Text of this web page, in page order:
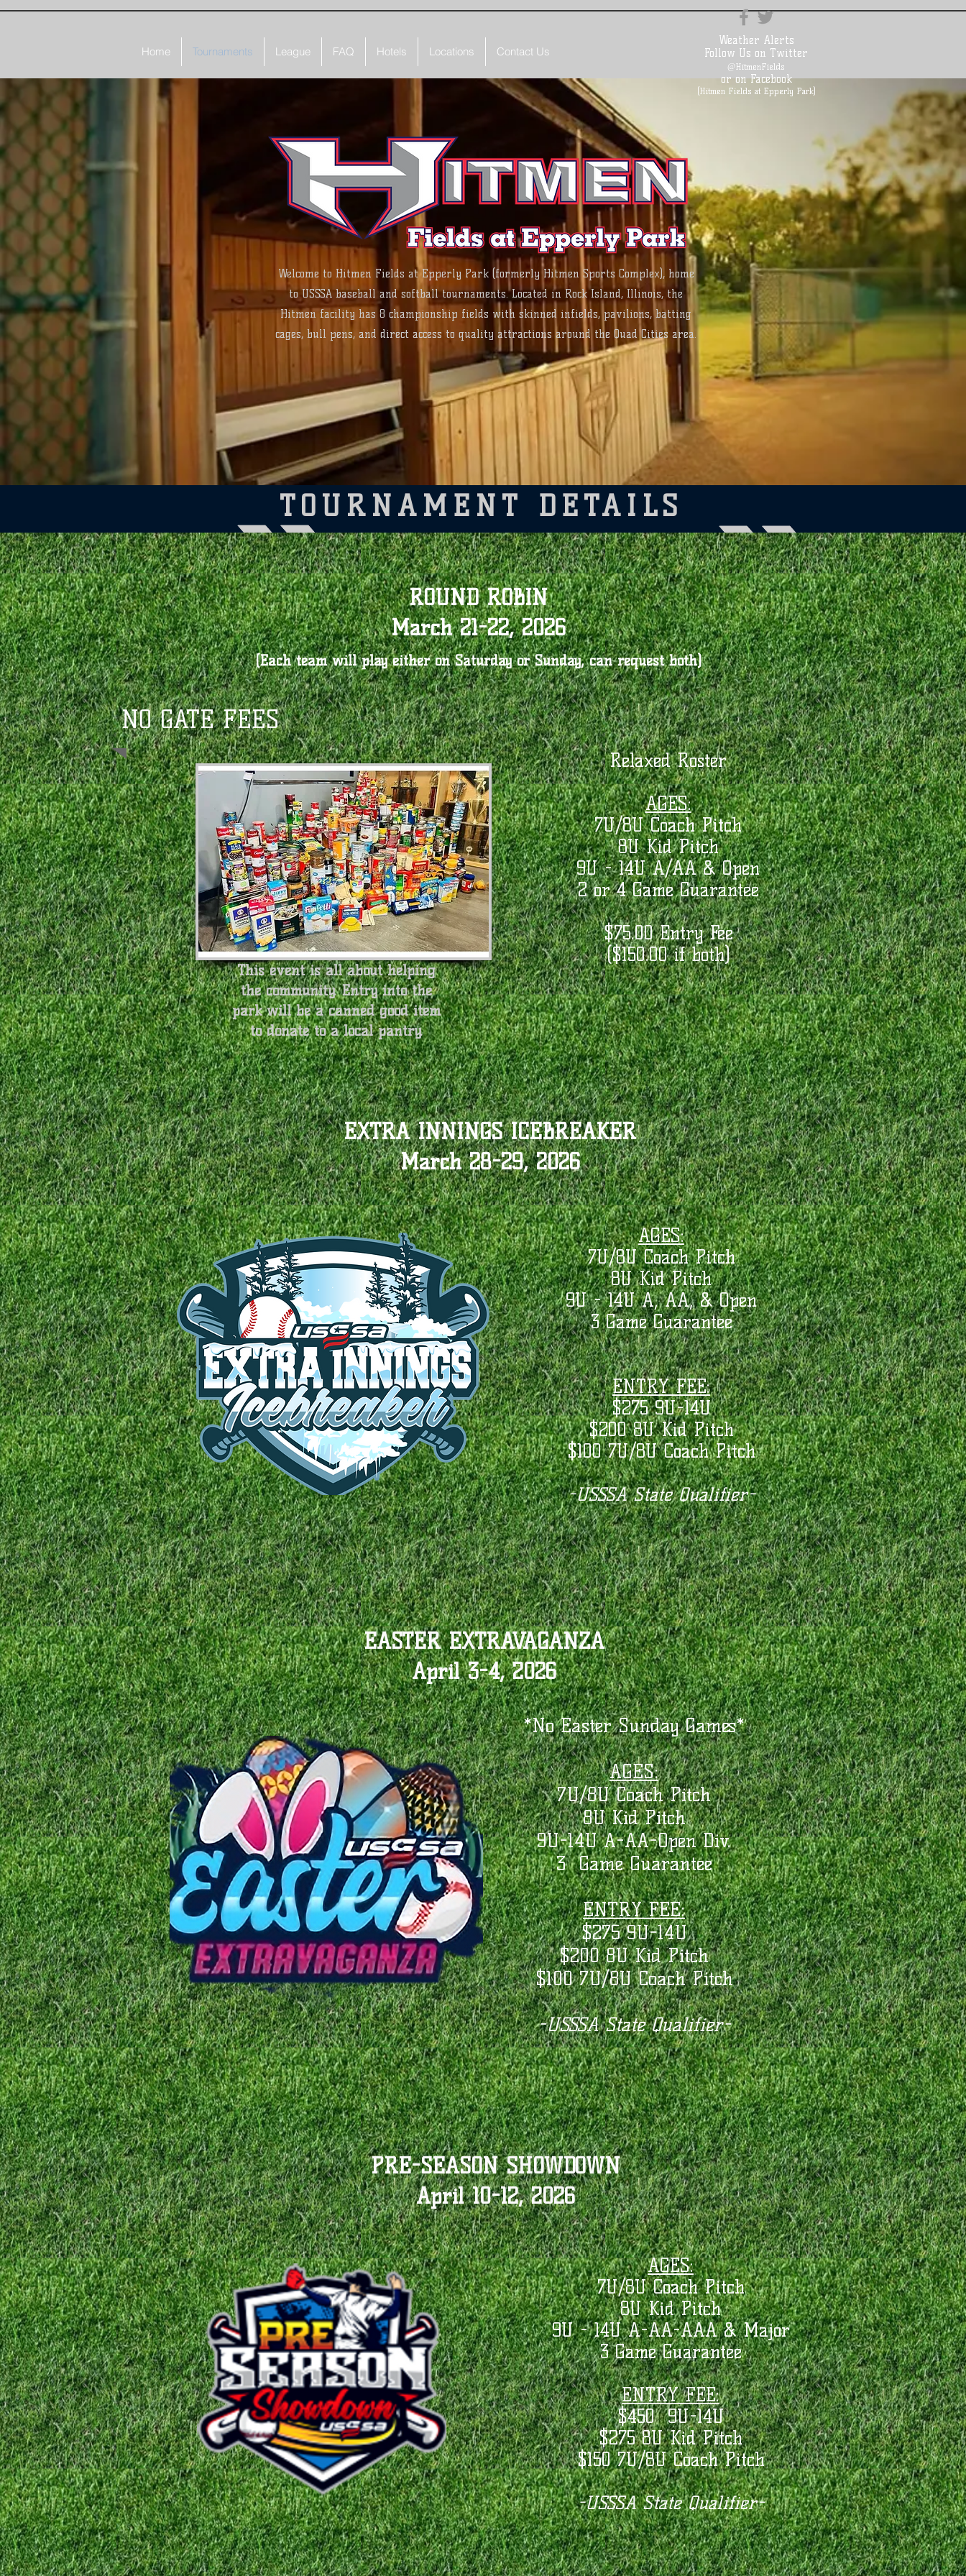
Home Tournaments League FAQ Hotels Locations Contact Us
Weather Alerts
Follow Us on Twitter
@HitmenFields
or on Facebook
(Hitmen Fields at Epperly Park)
QUAD CITY
SPORTS COMPLEX
Weather Alerts
Text @HitmenWeatherAlerts to 23559
TOURNAMENT DETAILS
​NO GATE FEES
This event is all about helping
the community. Entry into the
park will be a canned good item
to donate to a local pantry.
Relaxed Roster
AGES:
7U/8U Coach Pitch
8U Kid Pitch
9U - 14U A/AA & Open
2 or 4 Game Guarantee
$75.00 Entry Fee
($150.00 if both)
ROUND ROBIN
March 21-22, 2026
(Each team will play either on Saturday or Sunday, can request both)
EXTRA INNINGS ICEBREAKER
March 28-29, 2026
AGES:
7U/8U Coach Pitch
8U Kid Pitch
9U - 14U A, AA, & Open
3 Game Guarantee
ENTRY FEE:
$275 9U-14U
$200 8U Kid Pitch
$100 7U/8U Coach Pitch
-USSSA State Qualifier-
EASTER EXTRAVAGANZA
April 3-4, 2026
*No Easter Sunday Games*
AGES:
7U/8U Coach Pitch
8U Kid Pitch
9U-14U A-AA-Open Div.
3 Game Guarantee
ENTRY FEE:
$275 9U-14U
$200 8U Kid Pitch
$100 7U/8U Coach Pitch
-USSSA State Qualifier-
PRE-SEASON SHOWDOWN
April 10-12, 2026
AGES:
7U/8U Coach Pitch
8U Kid Pitch
9U - 14U A-AA-AAA & Major
3 Game Guarantee
ENTRY FEE:
$450 9U-14U
$275 8U Kid Pitch
$150 7U/8U Coach Pitch
-USSSA State Qualifier-
Welcome to Hitmen Fields at Epperly Park (formerly Hitmen Sports Complex), home
to USSSA baseball and softball tournaments. Located in Rock Island, Illinois, the
Hitmen facility has 8 championship fields with skinned infields, pavilions, batting
cages, bull pens, and direct access to quality attractions around the Quad Cities area.